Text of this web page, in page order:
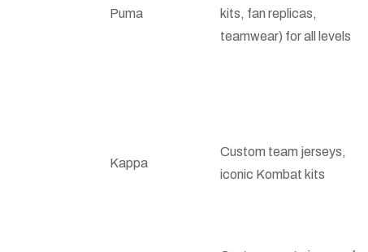
Puma
kits, fan replicas,
teamwear) for all levels
Kappa
Custom team jerseys,
iconic Kombat kits